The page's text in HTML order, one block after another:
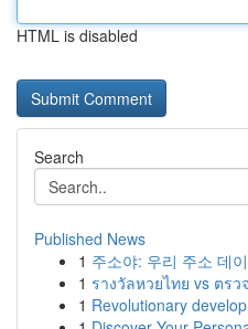
HTML is disabled
Search
Published News
1 주소야: 우리 주소 데
1 รางวัลหวยไทย vs ตร
1 Revolutionary